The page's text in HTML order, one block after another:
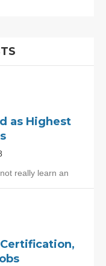
as Highest
really learn an